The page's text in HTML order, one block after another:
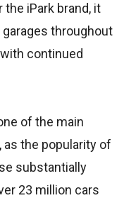
the iPark brand, it
throughout
continued
of the main
the popularity of
substantially
23 million cars